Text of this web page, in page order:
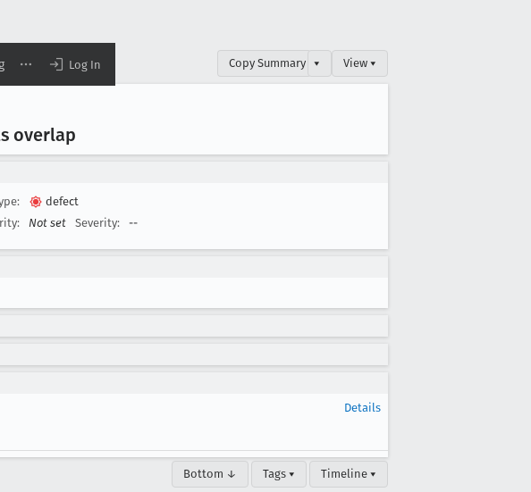
Log In Copy Summary ▾ View ▾
overlap
defect
Not set Severity: --
Details
Bottom ↓ Tags ▾ Timeline ▾